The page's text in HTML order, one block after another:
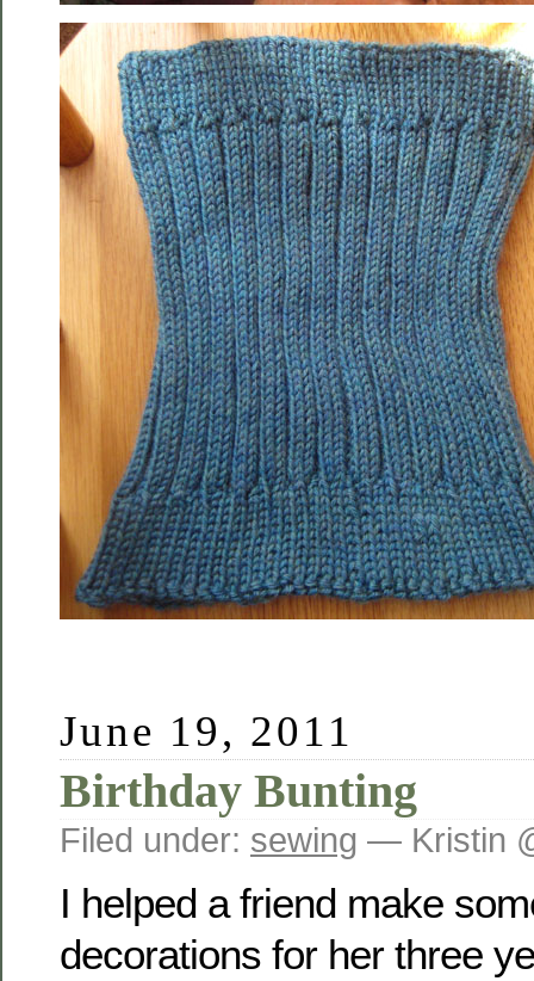
June 19, 2011
Birthday Bunting
Filed under: sewing — Kristin
I helped a friend make
decorations for her three